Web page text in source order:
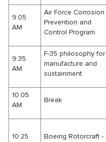
9:05
AM
Air Force Corrosion
Prevention and
Control Program
9:35
AM
F-35 philosophy for
manufacture and
sustainment
10:05
AM
Break
10:25
Boeing Rotorcraft -